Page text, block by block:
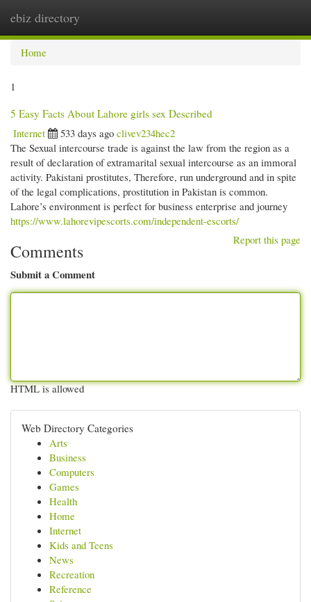
ebiz directory
Home
1
5 Easy Facts About Lahore girls sex Described
Internet
533 days ago clivev234hec2
The Sexual intercourse trade is against the law from the region as a
result of declaration of extramarital sexual intercourse as an immoral
activity. Pakistani prostitutes, Therefore, run underground and in spite
of the legal complications, prostitution in Pakistan is common.
Lahore’s environment is perfect for business enterprise and journey
https://www.lahorevipescorts.com/independent-escorts/
Report this page
Comments
Submit a Comment
HTML is allowed
Web Directory Categories
Arts
Business
Computers
Games
Health
Home
Internet
Kids and Teens
News
Recreation
Reference